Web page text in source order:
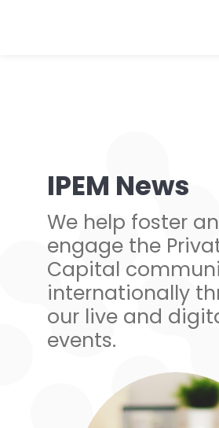
IPEM News
We help foster
engage the
Capital
internationally
our live and
events.